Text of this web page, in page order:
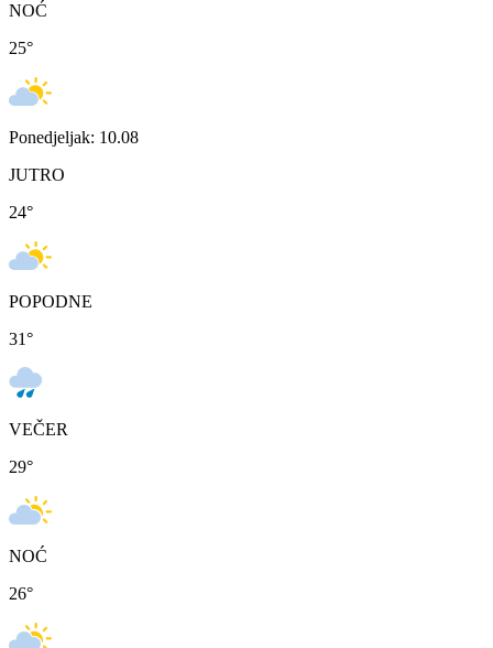
NOĆ
25°
Ponedjeljak: 10.08
JUTRO
24°
POPODNE
31°
VEČER
29°
NOĆ
26°